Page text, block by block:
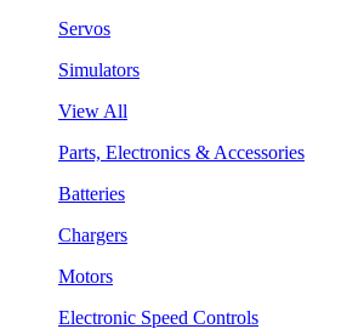
Servos
Simulators
View All
Parts, Electronics & Accessories
Batteries
Chargers
Motors
Electronic Speed Controls